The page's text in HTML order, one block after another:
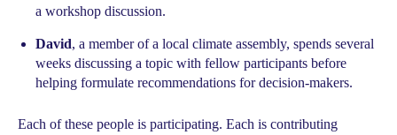
a workshop discussion.
David, a member of a local climate assembly, spends several
weeks discussing a topic with fellow participants before
helping formulate recommendations for decision-makers.
Each of these people is participating. Each is contributing